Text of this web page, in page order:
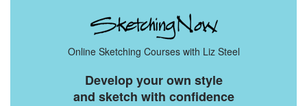
Online Sketching Courses with Liz Steel
Develop your own style
and sketch with confidence